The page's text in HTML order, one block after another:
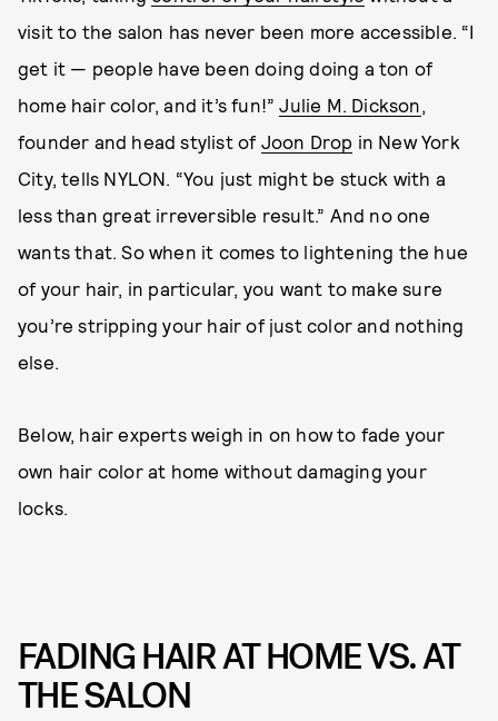
visit to the salon has never been more accessible. “I
get it — people have been doing doing a ton of
home hair color, and it’s fun!”Julie M. Dickson,
founder and head stylist of Joon Drop in New York
City, tells NYLON. “You just might be stuck with a
less than great irreversible result.” And no one
wants that. So when it comes to lightening the hue
of your hair, in particular, you want to make sure
you’re stripping your hair of just color and nothing
else.
Below, hair experts weigh in on how to fade your
own hair color at home without damaging your
locks.
FADING HAIR AT HOME VS. AT
THE SALON